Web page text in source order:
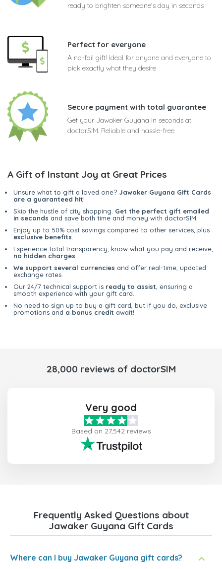
ready to brighten someone's day in seconds
Perfect for everyone
A no-fail gift! Ideal for anyone and everyone to
pick exactly what they desire
Secure payment with total guarantee
Get your Jawaker Guyana in seconds at
doctorSIM. Reliable and hassle-free
A Gift of Instant Joy at Great Prices
Unsure what to gift a loved one? Jawaker Guyana Gift Cards
are a guaranteed hit!
Skip the hustle of city shopping. Get the perfect gift emailed
in seconds and save both time and money with doctorSIM.
Enjoy up to 50% cost savings compared to other services, plus
exclusive benefits
Experience total transparency; know what you pay and receive,
no hidden charges
We support several currencies and offer real-time, updated
exchange rates.
Our 24/7 technical support is ready to assist , ensuring a
smooth experience with your gift card.
No need to sign up to buy a gift card, but if you do, exclusive
promotions and a bonus credit await!
28,000 reviews of doctorSIM
Very good
Based on 27,542 reviews
Frequently Asked Questions about
Jawaker Guyana Gift Cards
Where can I buy Jawaker Guyana gift cards?